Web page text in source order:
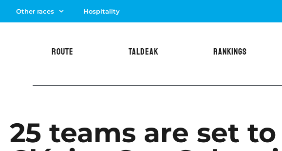
Other races Hospitality
ROUTE TALDEAK RANKINGS
25 teams are set